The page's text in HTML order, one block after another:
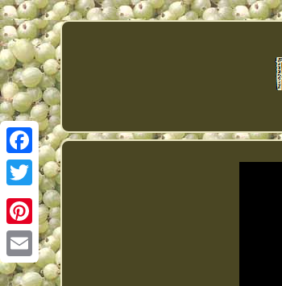
Facebook
Twitter
Pinterest
Email